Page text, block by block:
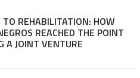
TO REHABILITATION: HOW
REACHED THE POINT
A JOINT VENTURE